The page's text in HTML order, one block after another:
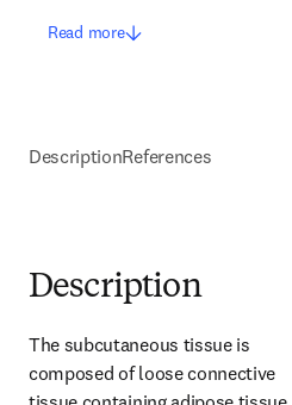
Read more
DescriptionReferences
Description
The subcutaneous tissue is
composed of loose connective